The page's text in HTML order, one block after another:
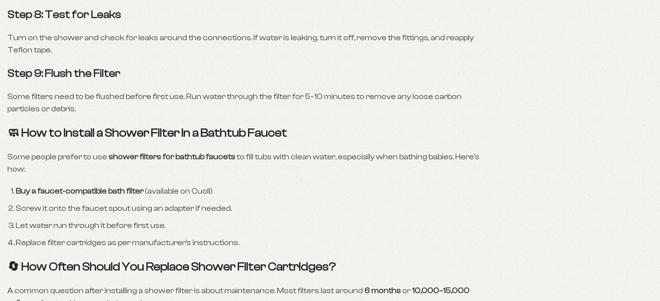
Step 8: Test for Leaks
Turn on the shower and check for leaks around the connections. If water is leaking, turn it off, remove the fittings, and reapply
Teflon tape.
Step 9: Flush the Filter
Some filters need to be flushed before first use. Run water through the filter for 5–10 minutes to remove any loose carbon
particles or debris.
🧼 How to Install a Shower Filter in a Bathtub Faucet
Some people prefer to useshower filters for bathtub faucetsto fill tubs with clean water, especially when bathing babies. Here’s
how:
Buy a faucet-compatible bath filter(available on Cuoll)
Screw it onto the faucet spout using an adapter if needed.
Let water run through it before first use.
Replace filter cartridges as per manufacturer’s instructions.
🔄 How Often Should You Replace Shower Filter Cartridges?
A common question after installing a shower filter is about maintenance. Most filters last around6 monthsor10,000–15,000